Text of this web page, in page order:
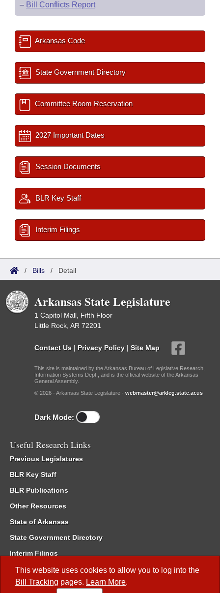
This website uses cookies to allow you to log into the
Bill Tracking pages. Learn More.
– Bill Conflicts Report
Arkansas Code
State Government Directory
Committee Room Reservation
2027 Important Dates
Session Documents
BLR Key Staff
Interim Filings
/ Bills / Detail
Arkansas State Legislature
1 Capitol Mall, Fifth Floor
Little Rock, AR 72201
Contact Us | Privacy Policy | Site Map
This site is maintained by the Arkansas Bureau of Legislative Research,
Information Systems Dept., and is the official website of the Arkansas
General Assembly.
© 2026 - Arkansas State Legislature - webmaster@arkleg.state.ar.us
Dark Mode:
Useful Research Links
Previous Legislatures
BLR Key Staff
BLR Publications
Other Resources
State of Arkansas
State Government Directory
Interim Filings
Committee Room Reservation
Meetings of the Whole/Business Meetings